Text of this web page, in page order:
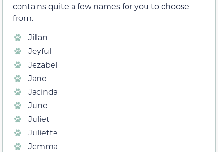
contains quite a few names for you to choose
from.
Jillan
Joyful
Jezabel
Jane
Jacinda
June
Juliet
Juliette
Jemma